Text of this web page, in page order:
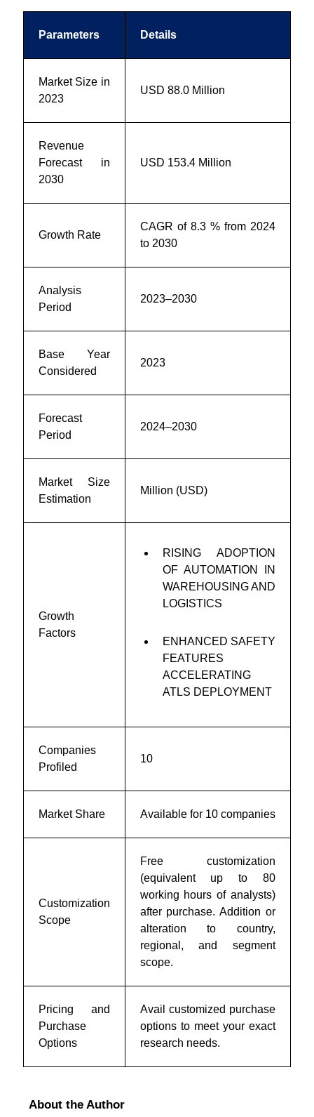
Parameters Details
Market Size in
2023
USD 88.0 Million
Revenue
Forecast in
2030
USD 153.4 Million
Growth Rate
CAGR of 8.3 % from 2024
to 2030
Analysis
Period
2023–2030
Base Year
Considered
2023
Forecast
Period
2024–2030
Market Size
Estimation
Million (USD)
Growth
Factors
RISING ADOPTION
OF AUTOMATION IN
WAREHOUSING AND
LOGISTICS
ENHANCED SAFETY
FEATURES
ACCELERATING
ATLS DEPLOYMENT
Companies
Profiled
10
Market Share Available for 10 companies
Customization
Scope
Free customization
(equivalent up to 80
working hours of analysts)
after purchase. Addition or
alteration to country,
regional, and segment
scope.
Pricing and
Purchase
Options
Avail customized purchase
options to meet your exact
research needs.
About the Author